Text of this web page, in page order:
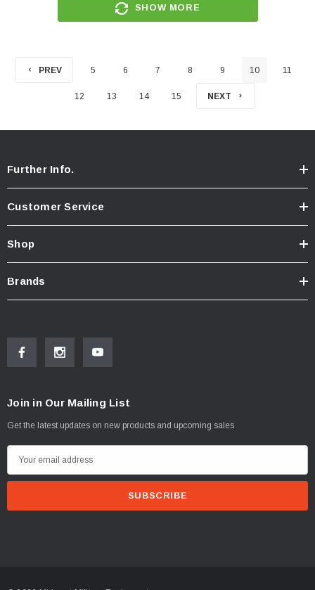
SHOW MORE
PREV 5 6 7 8 9 10 11
12 13 14 15 NEXT
Further Info.
Customer Service
Shop
Brands
Join in Our Mailing List
Get the latest updates on new products and upcoming sales
m